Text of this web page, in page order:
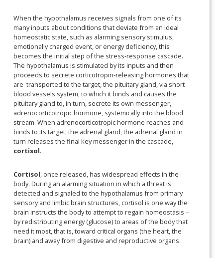
When the hypothalamus receives signals from one of its
many inputs about conditions that deviate from an ideal
homeostatic state, such as alarming sensory stimulus,
emotionally charged event, or energy deficiency, this
becomes the initial step of the stress-response cascade.
The hypothalamus is stimulated by its inputs and then
proceeds to secrete corticotropin-releasing hormones that
are transported to the target, the pituitary gland, via short
blood vessels system, to which it binds and causes the
pituitary gland to, in turn, secrete its own messenger,
adrenocorticotropic hormone, systemically into the blood
stream. When adrenocorticotropic hormone reaches and
binds to its target, the adrenal gland, the adrenal gland in
turn releases the final key messenger in the cascade,
cortisol.
Cortisol , once released, has widespread effects in the
body. During an alarming situation in which a threat is
detected and signaled to the hypothalamus from primary
sensory and limbic brain structures, cortisol is one way the
brain instructs the body to attempt to regain homeostasis –
by redistributing energy (glucose) to areas of the body that
need it most, that is, toward critical organs (the heart, the
brain) and away from digestive and reproductive organs.